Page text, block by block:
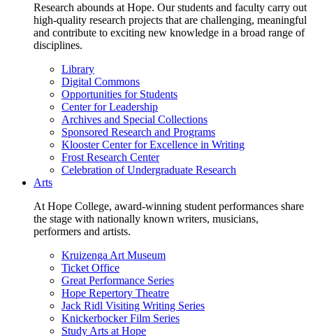
Research abounds at Hope. Our students and faculty carry out
high-quality research projects that are challenging, meaningful
and contribute to exciting new knowledge in a broad range of
disciplines.
Library
Digital Commons
Opportunities for Students
Center for Leadership
Archives and Special Collections
Sponsored Research and Programs
Klooster Center for Excellence in Writing
Frost Research Center
Celebration of Undergraduate Research
Arts
At Hope College, award-winning student performances share
the stage with nationally known writers, musicians,
performers and artists.
Kruizenga Art Museum
Ticket Office
Great Performance Series
Hope Repertory Theatre
Jack Ridl Visiting Writing Series
Knickerbocker Film Series
Study Arts at Hope